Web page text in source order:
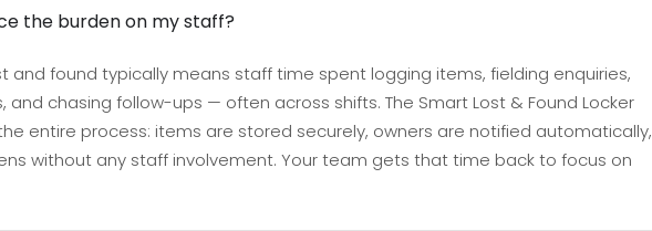
the burden on my staff?
and found typically means staff time spent logging items, fielding enquiries,
and chasing follow-ups — often across shifts. The Smart Lost & Found Locker
entire process: items are stored securely, owners are notified automatically,
without any staff involvement. Your team gets that time back to focus on